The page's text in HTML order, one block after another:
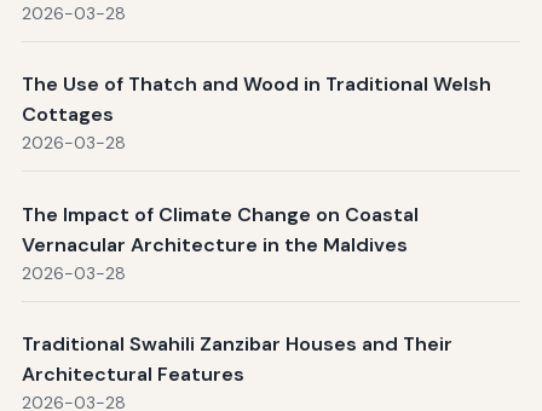
2026-03-28
The Use of Thatch and Wood in Traditional Welsh
Cottages
2026-03-28
The Impact of Climate Change on Coastal
Vernacular Architecture in the Maldives
2026-03-28
Traditional Swahili Zanzibar Houses and Their
Architectural Features
2026-03-28